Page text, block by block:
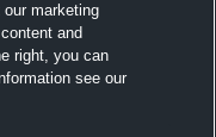
marketing
and
right, you can
see our